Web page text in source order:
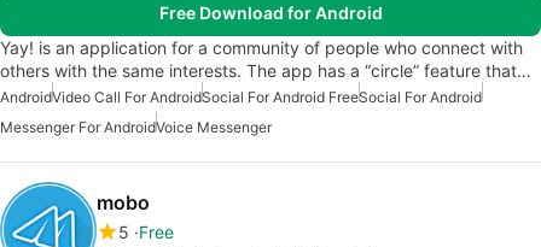
Free Download for Android
Yay! is an application for a community of people who connect with
others with the same interests. The app has a “circle” feature that…
AndroidVideo Call For AndroidSocial For Android FreeSocial For Android
Messenger For AndroidVoice Messenger
mobo
5 Free